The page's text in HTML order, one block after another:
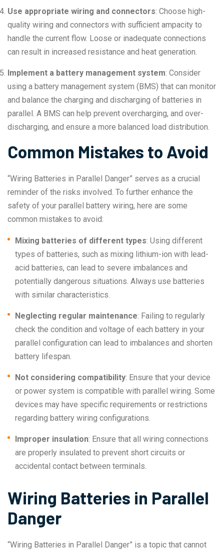
Use appropriate wiring and connectors: Choose high-
quality wiring and connectors with sufficient ampacity to
handle the current flow. Loose or inadequate connections
can result in increased resistance and heat generation.
Implement a battery management system: Consider
using a battery management system (BMS) that can monitor
and balance the charging and discharging of batteries in
parallel. A BMS can help prevent overcharging, and over-
discharging, and ensure a more balanced load distribution.
Common Mistakes to Avoid
“Wiring Batteries in Parallel Danger” serves as a crucial
reminder of the risks involved. To further enhance the
safety of your parallel battery wiring, here are some
common mistakes to avoid:
Mixing batteries of different types: Using different
types of batteries, such as mixing lithium-ion with lead-
acid batteries, can lead to severe imbalances and
potentially dangerous situations. Always use batteries
with similar characteristics.
Neglecting regular maintenance: Failing to regularly
check the condition and voltage of each battery in your
parallel configuration can lead to imbalances and shorten
battery lifespan.
Not considering compatibility: Ensure that your device
or power system is compatible with parallel wiring. Some
devices may have specific requirements or restrictions
regarding battery wiring configurations.
Improper insulation: Ensure that all wiring connections
are properly insulated to prevent short circuits or
accidental contact between terminals.
Wiring Batteries in Parallel
Danger
“Wiring Batteries in Parallel Danger” is a topic that cannot